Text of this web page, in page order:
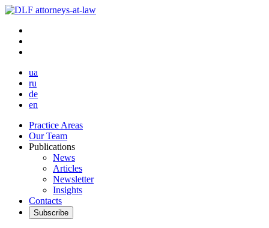
ua
ru
de
en
Practice Areas
Our Team
Publications
News
Articles
Newsletter
Insights
Contacts
Subscribe